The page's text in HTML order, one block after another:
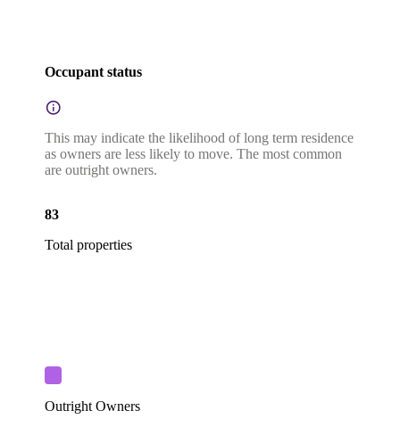
Occupant status
This may indicate the likelihood of long term residence
as owners are less likely to move. The most common
are outright owners.
83
Total properties
Outright Owners